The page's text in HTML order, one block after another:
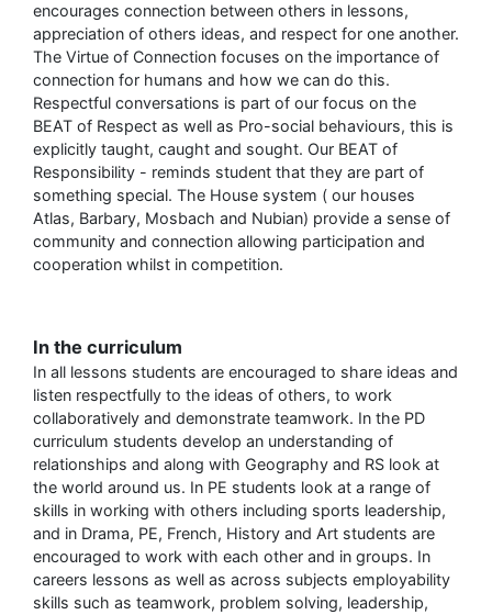
encourages connection between others in lessons,
appreciation of others ideas, and respect for one another.
The Virtue of Connection focuses on the importance of
connection for humans and how we can do this.
Respectful conversations is part of our focus on the
BEAT of Respect as well as Pro-social behaviours, this is
explicitly taught, caught and sought. Our BEAT of
Responsibility - reminds student that they are part of
something special. The House system ( our houses
Atlas, Barbary, Mosbach and Nubian) provide a sense of
community and connection allowing participation and
cooperation whilst in competition.
In the curriculum
In all lessons students are encouraged to share ideas and
listen respectfully to the ideas of others, to work
collaboratively and demonstrate teamwork. In the PD
curriculum students develop an understanding of
relationships and along with Geography and RS look at
the world around us. In PE students look at a range of
skills in working with others including sports leadership,
and in Drama, PE, French, History and Art students are
encouraged to work with each other and in groups. In
careers lessons as well as across subjects employability
skills such as teamwork, problem solving, leadership,